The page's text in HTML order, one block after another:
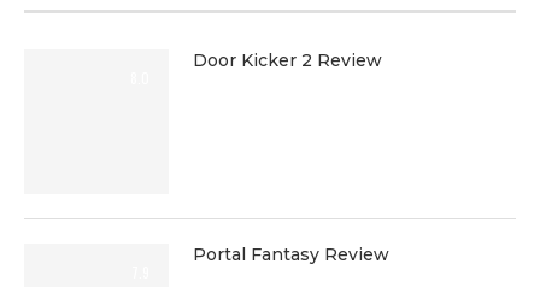
Door Kicker 2 Review
Portal Fantasy Review